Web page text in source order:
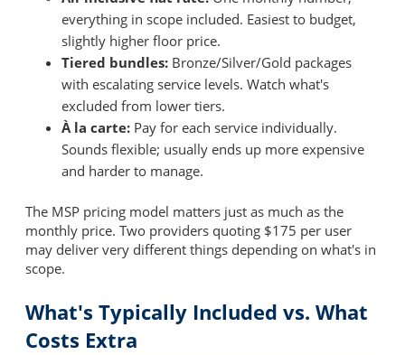
everything in scope included. Easiest to budget,
slightly higher floor price.
Tiered bundles: Bronze/Silver/Gold packages
with escalating service levels. Watch what's
excluded from lower tiers.
À la carte: Pay for each service individually.
Sounds flexible; usually ends up more expensive
and harder to manage.
The MSP pricing model matters just as much as the
monthly price. Two providers quoting $175 per user
may deliver very different things depending on what's in
scope.
What's Typically Included vs. What
Costs Extra